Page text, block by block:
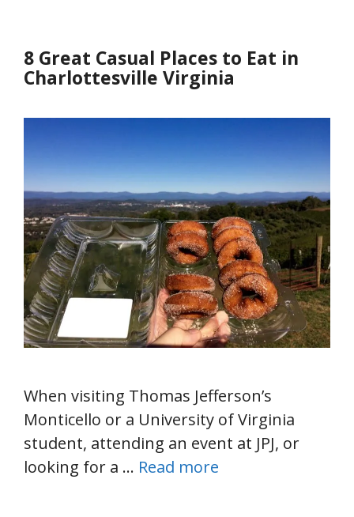
8 Great Casual Places to Eat in
Charlottesville Virginia
When visiting Thomas Jefferson’s
Monticello or a University of Virginia
student, attending an event at JPJ, or
looking for a … Read more